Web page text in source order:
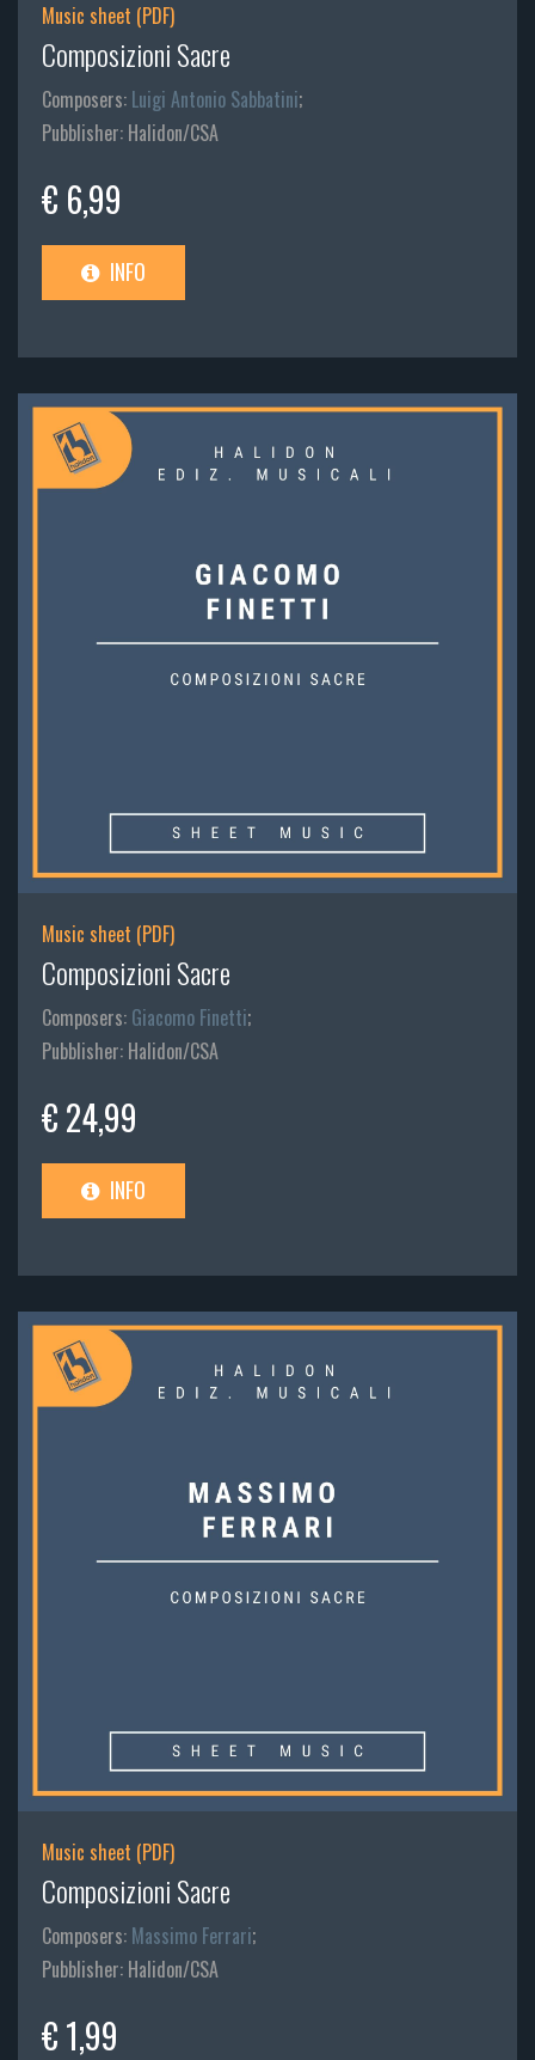
Music sheet (PDF)
Composizioni Sacre
Composers: Luigi Antonio Sabbatini;
Pubblisher: Halidon/CSA
€ 6,99
INFO
Music sheet (PDF)
Composizioni Sacre
Composers: Giacomo Finetti;
Pubblisher: Halidon/CSA
€ 24,99
INFO
Music sheet (PDF)
Composizioni Sacre
Composers: Massimo Ferrari;
Pubblisher: Halidon/CSA
€ 1,99